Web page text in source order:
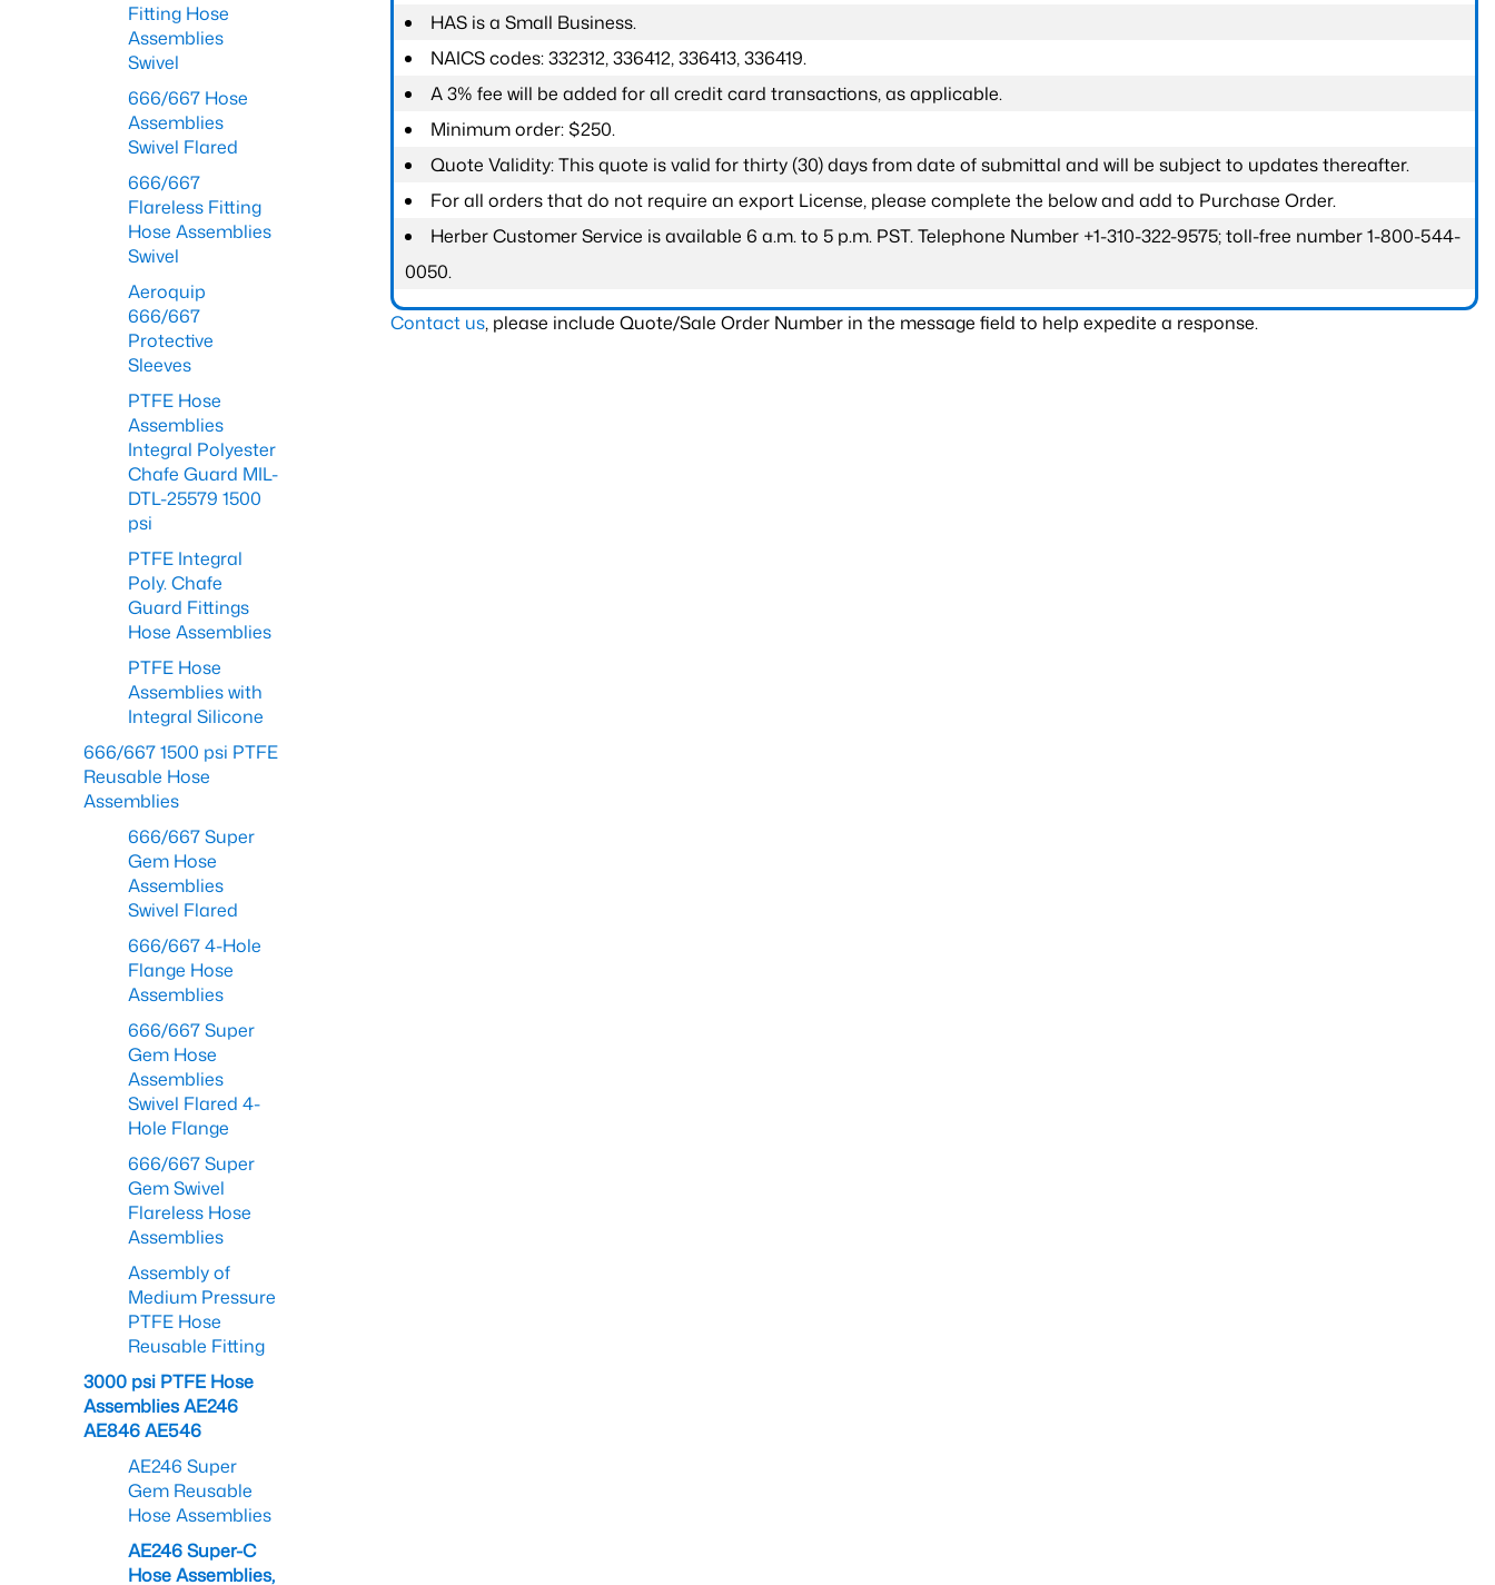
HAS is a Small Business.
NAICS codes: 332312, 336412, 336413, 336419.
A 3% fee will be added for all credit card transactions, as applicable.
Minimum order: $250.
Quote Validity: This quote is valid for thirty (30) days from date of submittal and will be subject to updates thereafter.
For all orders that do not require an export License, please complete the below and add to Purchase Order.
Herber Customer Service is available 6 a.m. to 5 p.m. PST. Telephone Number +1-310-322-9575; toll-free number 1-800-544-
0050.
Contact us, please include Quote/Sale Order Number in the message field to help expedite a response.
Fitting Hose
Assemblies
Swivel
666/667 Hose
Assemblies
Swivel Flared
666/667
Flareless Fitting
Hose Assemblies
Swivel
Aeroquip
666/667
Protective
Sleeves
PTFE Hose
Assemblies
Integral Polyester
Chafe Guard MIL-
DTL-25579 1500
psi
PTFE Integral
Poly. Chafe
Guard Fittings
Hose Assemblies
PTFE Hose
Assemblies with
Integral Silicone
666/667 1500 psi PTFE
Reusable Hose
Assemblies
666/667 Super
Gem Hose
Assemblies
Swivel Flared
666/667 4-Hole
Flange Hose
Assemblies
666/667 Super
Gem Hose
Assemblies
Swivel Flared 4-
Hole Flange
666/667 Super
Gem Swivel
Flareless Hose
Assemblies
Assembly of
Medium Pressure
PTFE Hose
Reusable Fitting
3000 psi PTFE Hose
Assemblies AE246
AE846 AE546
AE246 Super
Gem Reusable
Hose Assemblies
AE246 Super-C
Hose Assemblies,